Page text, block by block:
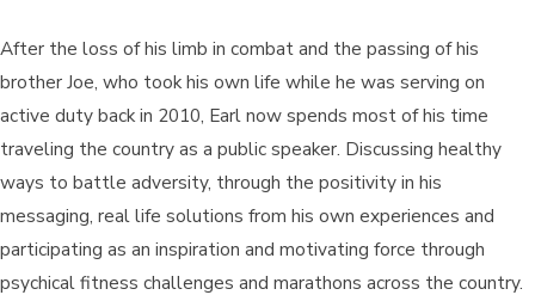
​After the loss of his limb in combat and the passing of his
brother Joe, who took his own life while he was serving on
active duty back in 2010, Earl now spends most of his time
traveling the country as a public speaker. Discussing healthy
ways to battle adversity, through the positivity in his
messaging, real life solutions from his own experiences and
participating as an inspiration and motivating force through
psychical fitness challenges and marathons across the country.